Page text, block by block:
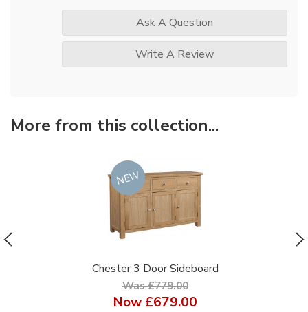
Ask A Question
Write A Review
More from this collection...
Chester 3 Door Sideboard
Was £779.00
Now £679.00